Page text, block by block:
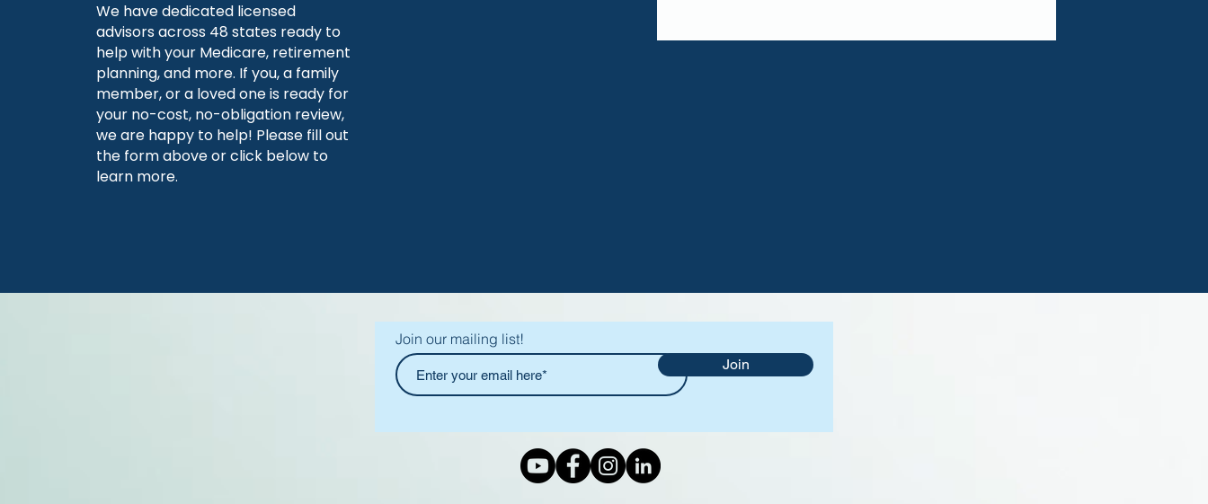
We have dedicated licensed
advisors across 48 states ready to
help with your Medicare, retirement
planning, and more. If you, a family
member, or a loved one is ready for
your no-cost, no-obligation review,
we are happy to help! Please fill out
the form above or click below to
learn more.
Join our mailing list!
Join